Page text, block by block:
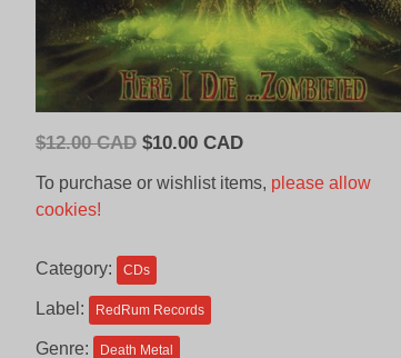
$12.00 CAD Original
CAD.
$10.00 CADCurrent
is:
To purchase or wishlist items, please allow
cookies!
Category: CDs
Label: RedRum Records
Genre: Death Metal